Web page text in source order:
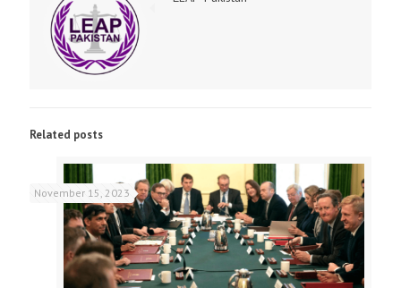
Related posts
November 15, 2023